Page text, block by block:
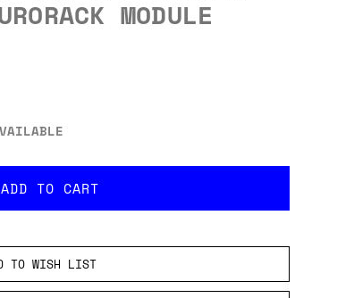
MODULE
TO WISH LIST